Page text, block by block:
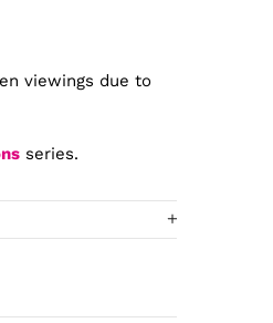
viewings due to
series.